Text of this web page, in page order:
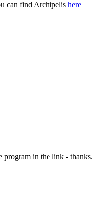
can find Archipelis here
in the link - thanks.